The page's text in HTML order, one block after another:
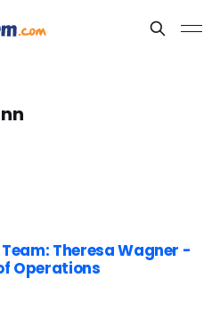
Theresa Wagner -
Operations